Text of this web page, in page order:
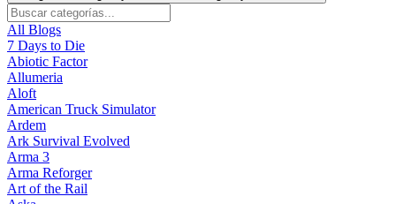
All Blogs
7 Days to Die
Abiotic Factor
Allumeria
Aloft
American Truck Simulator
Ardem
Ark Survival Evolved
Arma 3
Arma Reforger
Art of the Rail